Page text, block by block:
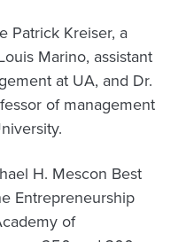
Patrick Kreiser, a
Marino, assistant
at UA, and Dr.
of management
H. Mescon Best
Entrepreneurship
of